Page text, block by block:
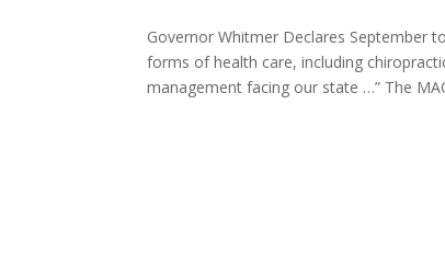
Governor Whitmer Declares September
forms of health care, including
management facing our state …” The